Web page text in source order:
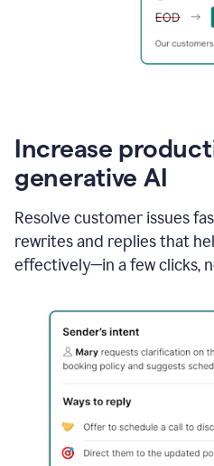
Increase
generative AI
Resolve customer issues
rewrites and replies that
effectively—in a few clicks,